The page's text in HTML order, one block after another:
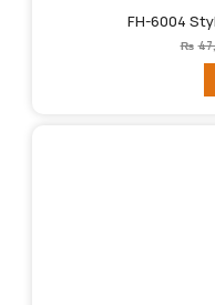
FH-6004
₨